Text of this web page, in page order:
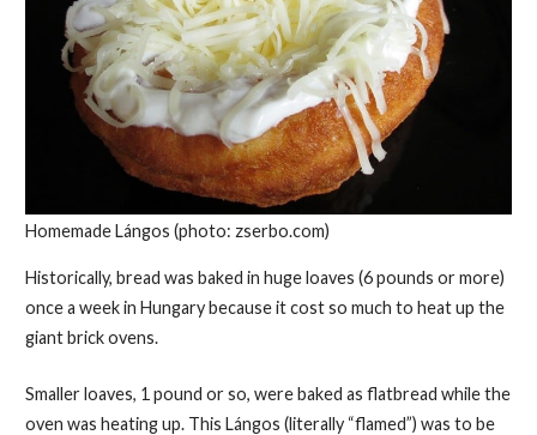
Homemade Lángos (photo: zserbo.com)
Historically, bread was baked in huge loaves (6 pounds or more)
once a week in Hungary because it cost so much to heat up the
giant brick ovens.
Smaller loaves, 1 pound or so, were baked as flatbread while the
oven was heating up. This Lángos (literally “flamed”) was to be